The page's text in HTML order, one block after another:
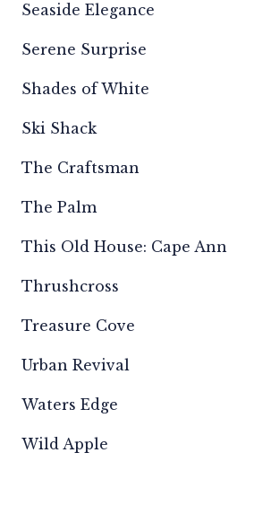
Seaside Elegance
Serene Surprise
Shades of White
Ski Shack
The Craftsman
The Palm
This Old House: Cape Ann
Thrushcross
Treasure Cove
Urban Revival
Waters Edge
Wild Apple